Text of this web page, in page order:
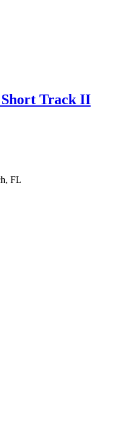
Short Track II
FL